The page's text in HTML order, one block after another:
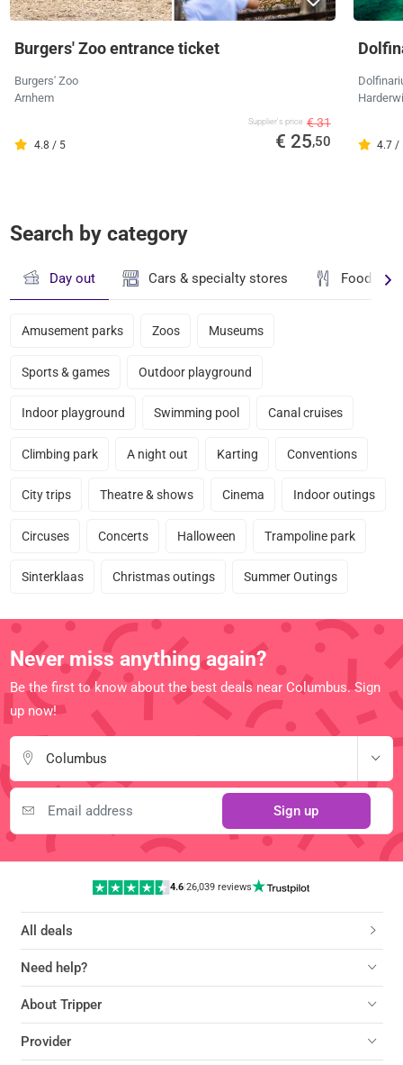
Burgers' Zoo entrance ticket
Burgers' Zoo
Arnhem
4.8 / 5
Supplier's price € 31
€ 25,50 4.7 /
Search by category
Day out Cars & specialty stores Food &
Amusement parks Zoos Museums
Sports & games Outdoor playground
Indoor playground Swimming pool Canal cruises
Climbing park A night out Karting Conventions
City trips Theatre & shows Cinema Indoor outings
Circuses Concerts Halloween Trampoline park
Sinterklaas Christmas outings Summer Outings
Never miss anything again?
Be the first to know about the best deals near Columbus. Sign
up now!
Columbus
Sign up
4.6| 26,039 reviews
All deals
Need help?
About Tripper
Provider